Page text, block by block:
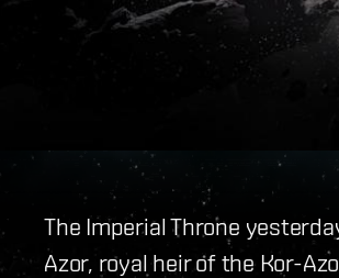
The Imperial Throne
Azor, royal heir of the Kor-